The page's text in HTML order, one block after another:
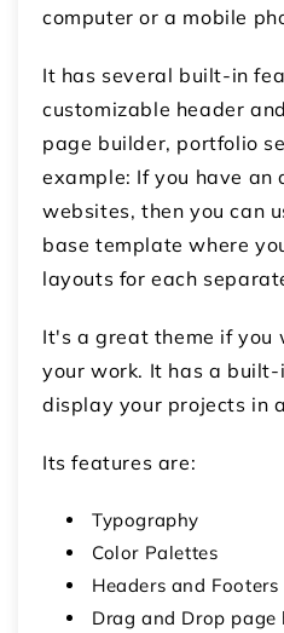
computer or a mobile
It has several built-in
customizable header
page builder, portfolio
example: If you have
websites, then you can
base template where
layouts for each
It's a great theme if you
your work. It has a
display your projects in
Its features are:
Typography
Color Palettes
Headers and Footers
Drag and Drop page